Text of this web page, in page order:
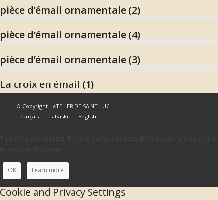
pièce d’émail ornamentale (2)
pièce d’émail ornamentale (4)
pièce d’émail ornamentale (3)
La croix en émail (1)
© Copyright - ATELIER DE SAINT LUC
Français
Latviski English
OK Learn more
Cookie and Privacy Settings